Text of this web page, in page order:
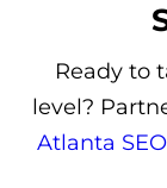
Ready to
level?
Atlanta